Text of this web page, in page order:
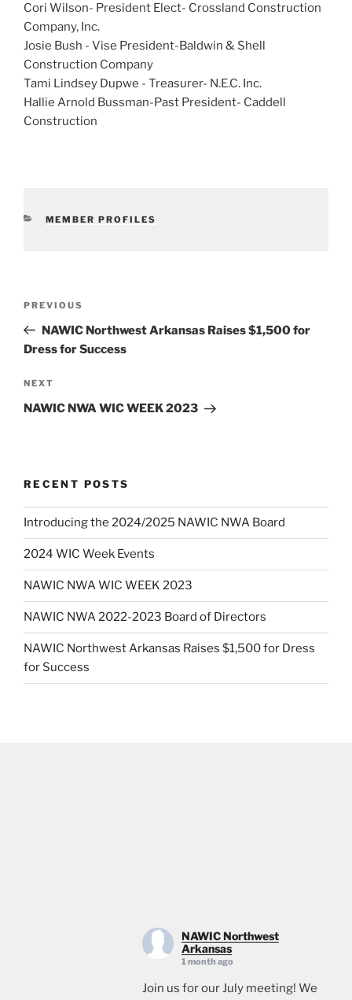
Cori Wilson- President Elect- Crossland Construction
Company, Inc.
Josie Bush - Vise President-Baldwin & Shell
Construction Company
Tami Lindsey Dupwe - Treasurer- N.E.C. Inc.
Hallie Arnold Bussman-Past President- Caddell
Construction
CATEGORIES
MEMBER PROFILES
Previous
Post
PREVIOUS
NAWIC Northwest Arkansas Raises $1,500 for
Dress for Success
Next
Post
NEXT
NAWIC NWA WIC WEEK 2023
RECENT POSTS
Introducing the 2024/2025 NAWIC NWA Board
2024 WIC Week Events
NAWIC NWA WIC WEEK 2023
NAWIC NWA 2022-2023 Board of Directors
NAWIC Northwest Arkansas Raises $1,500 for Dress
for Success
NAWIC Northwest
Arkansas
1 month ago
Join us for our July meeting! We